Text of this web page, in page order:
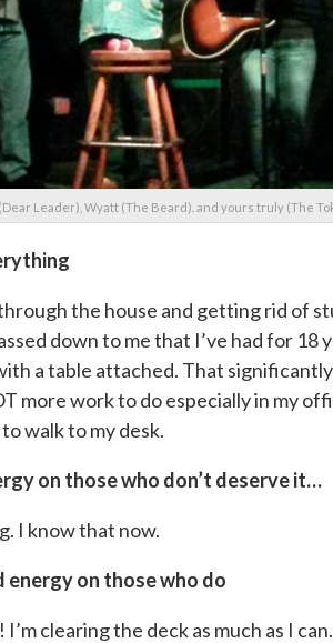
Leader), Wyatt (The Beard). and yours truly (The
the house and getting rid of
down to me that I’ve had for 18
a table attached. That
more work to do especially in my
walk to my desk.
on those who don’t deserve it…
I know that now.
energy on those who do
I’m clearing the deck as much as I